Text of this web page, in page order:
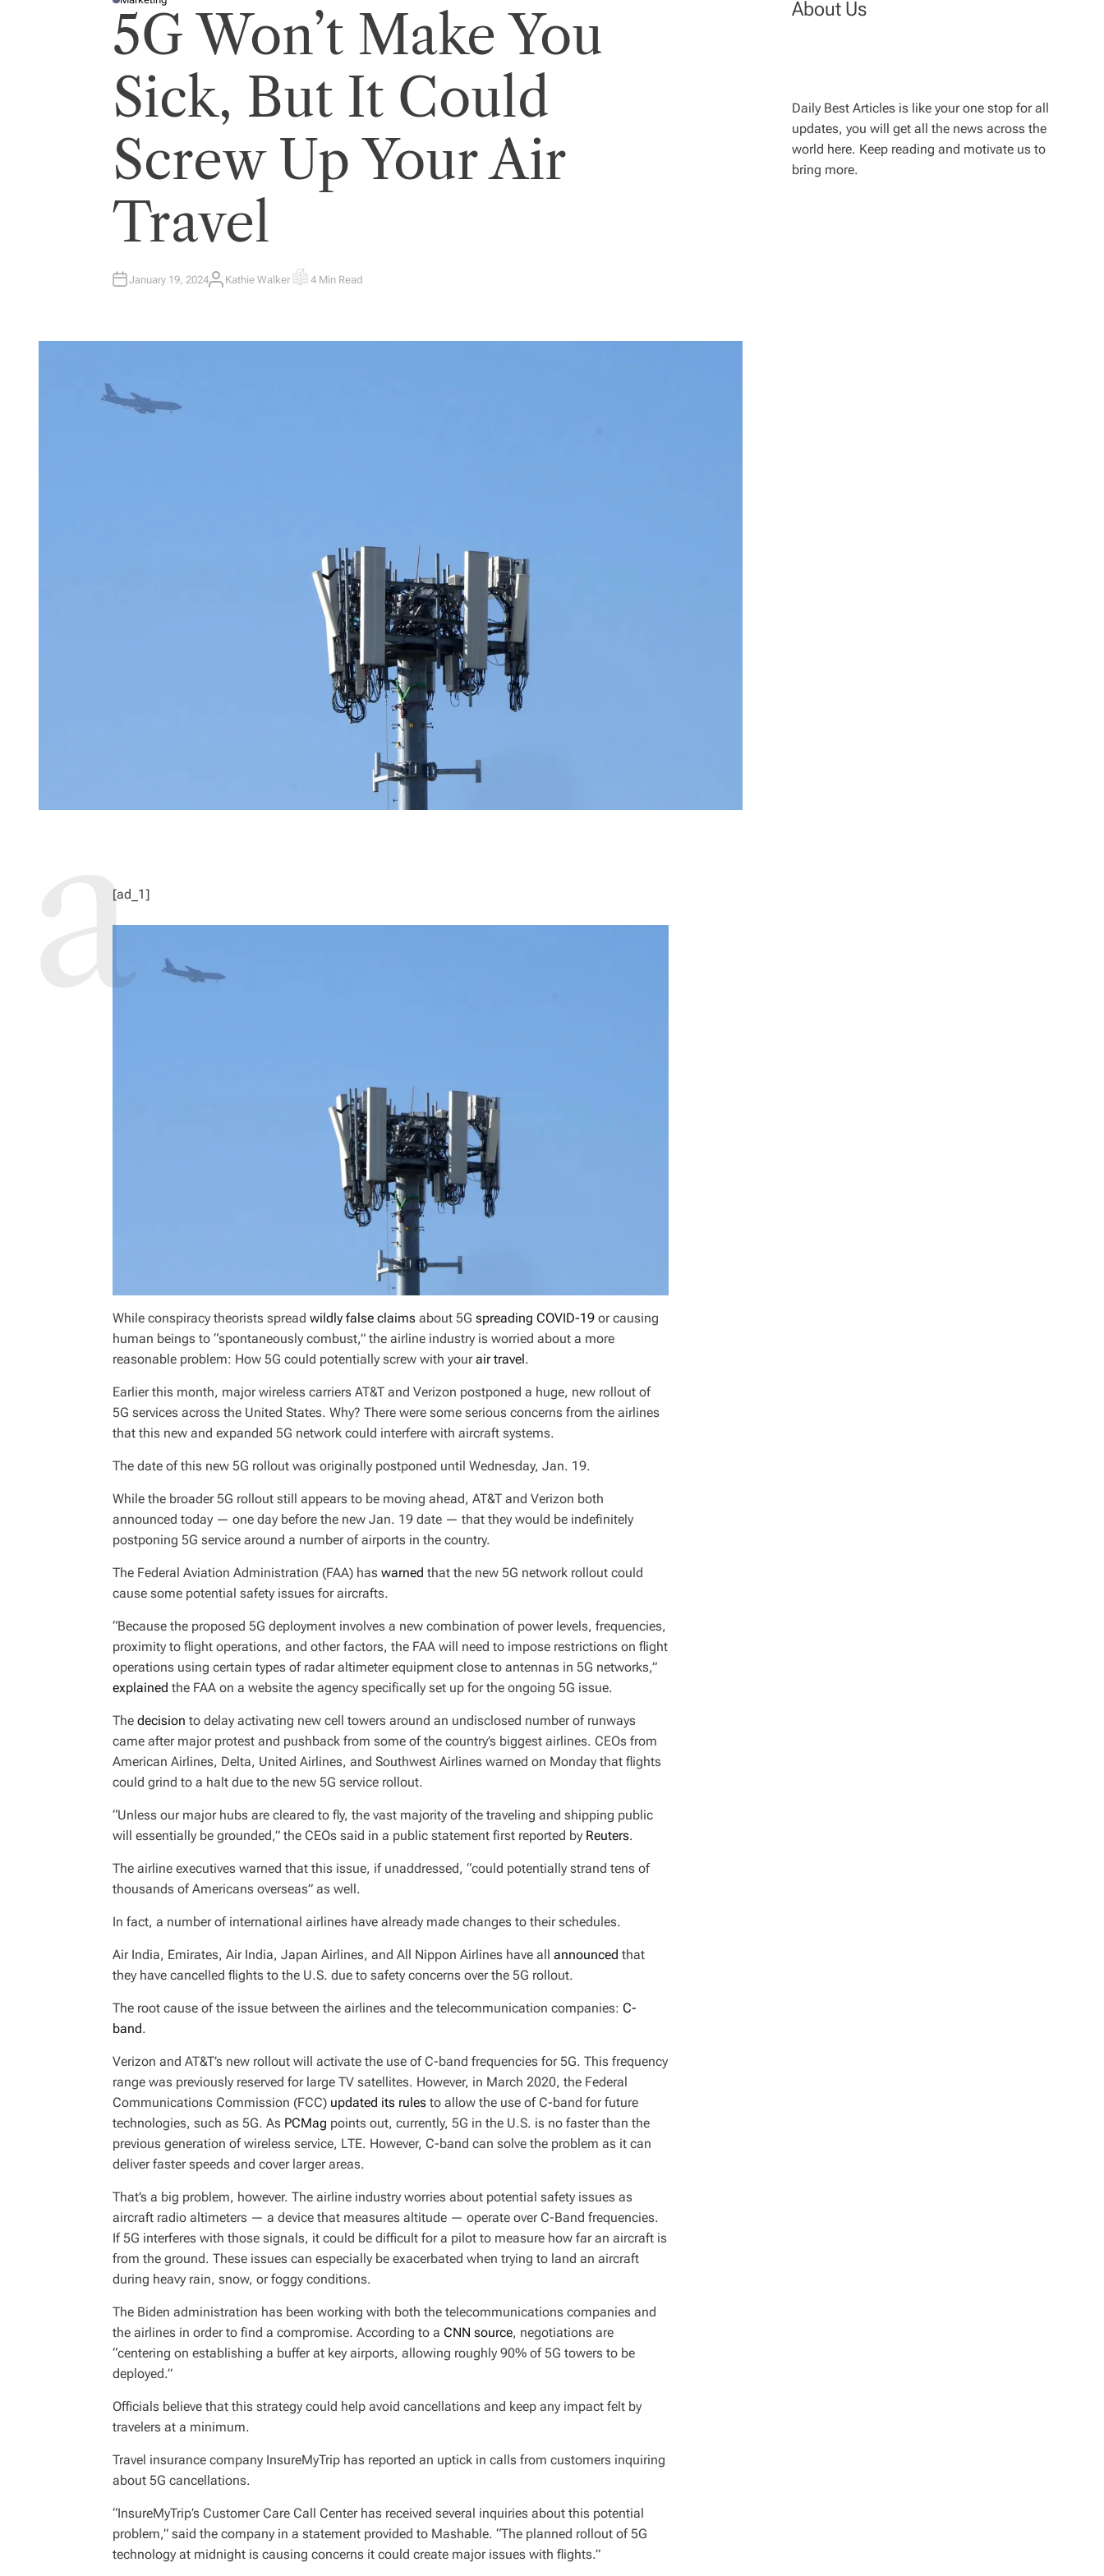
P
E
D
5G Won’t Make You
Sick, But It Could
Screw Up Your Air
Travel
January 19, 2024A
Kathie Walker E
4 Min Read
[ad_1]
While conspiracy theorists spread wildly false claims about 5G spreading COVID-19 or causing
human beings to “spontaneously combust,” the airline industry is worried about a more
reasonable problem: How 5G could potentially screw with yourair travel .
Earlier this month, major wireless carriers AT&T and Verizon postponed a huge, new rollout of
5G services across the United States. Why? There were some serious concerns from the airlines
that this new and expanded 5G network could interfere with aircraft systems.
The date of this new 5G rollout was originally postponed until Wednesday, Jan. 19.
While the broader 5G rollout still appears to be moving ahead, AT&T and Verizon both
announced today — one day before the new Jan. 19 date — that they would be indefinitely
postponing 5G service around a number of airports in the country.
The Federal Aviation Administration (FAA) has warned that the new 5G network rollout could
cause some potential safety issues for aircrafts.
“Because the proposed 5G deployment involves a new combination of power levels, frequencies,
proximity to flight operations, and other factors, the FAA will need to impose restrictions on flight
operations using certain types of radar altimeter equipment close to antennas in 5G networks,”
explained the FAA on a website the agency specifically set up for the ongoing 5G issue.
The decision to delay activating new cell towers around an undisclosed number of runways
came after major protest and pushback from some of the country’s biggest airlines. CEOs from
American Airlines, Delta, United Airlines, and Southwest Airlines warned on Monday that flights
could grind to a halt due to the new 5G service rollout.
“Unless our major hubs are cleared to fly, the vast majority of the traveling and shipping public
will essentially be grounded,” the CEOs said in a public statement first reported by Reuters.
The airline executives warned that this issue, if unaddressed, “could potentially strand tens of
thousands of Americans overseas” as well.
In fact, a number of international airlines have already made changes to their schedules.
Air India, Emirates, Air India, Japan Airlines, and All Nippon Airlines have all announced that
they have cancelled flights to the U.S. due to safety concerns over the 5G rollout.
The root cause of the issue between the airlines and the telecommunication companies: C-
band.
Verizon and AT&T’s new rollout will activate the use of C-band frequencies for 5G. This frequency
range was previously reserved for large TV satellites. However, in March 2020, the Federal
Communications Commission (FCC) updated its rules to allow the use of C-band for future
technologies, such as 5G. As PCMag points out, currently, 5G in the U.S. is no faster than the
previous generation of wireless service, LTE. However, C-band can solve the problem as it can
deliver faster speeds and cover larger areas.
That’s a big problem, however. The airline industry worries about potential safety issues as
aircraft radio altimeters — a device that measures altitude — operate over C-Band frequencies.
If 5G interferes with those signals, it could be difficult for a pilot to measure how far an aircraft is
from the ground. These issues can especially be exacerbated when trying to land an aircraft
during heavy rain, snow, or foggy conditions.
The Biden administration has been working with both the telecommunications companies and
the airlines in order to find a compromise. According to a CNN source, negotiations are
“centering on establishing a buffer at key airports, allowing roughly 90% of 5G towers to be
deployed.”
Officials believe that this strategy could help avoid cancellations and keep any impact felt by
travelers at a minimum.
Travel insurance company InsureMyTrip has reported an uptick in calls from customers inquiring
about 5G cancellations.
“InsureMyTrip’s Customer Care Call Center has received several inquiries about this potential
problem,” said the company in a statement provided to Mashable. “The planned rollout of 5G
technology at midnight is causing concerns it could create major issues with flights.”
About Us
Daily Best Articles is like your one stop for all
updates, you will get all the news across the
world here. Keep reading and motivate us to
bring more.